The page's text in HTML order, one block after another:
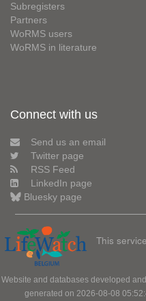
Subregisters
Partners
WoRMS users
WoRMS in literature
Connect with us
Send us an email
Twitter page
RSS Feed
LinkedIn page
Bluesky page
This
Website and databases developed
generated on 2026-08-08